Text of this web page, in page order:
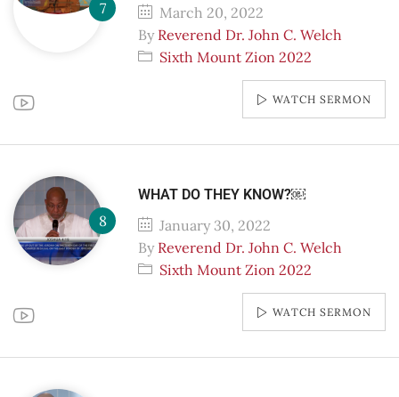
March 20, 2022
By Reverend Dr. John C. Welch
Sixth Mount Zion 2022
WATCH SERMON
WHAT DO THEY KNOW?￼
January 30, 2022
By Reverend Dr. John C. Welch
Sixth Mount Zion 2022
WATCH SERMON